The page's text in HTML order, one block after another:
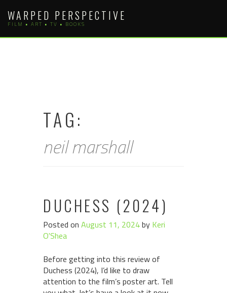
content
WARPED PERSPECTIVE
FILM • ART • TV • BOOKS
TAG:
neil marshall
DUCHESS (2024)
Posted on August 11, 2024by Keri
O'Shea
Before getting into this review of
Duchess (2024), I’d like to draw
attention to the film’s poster art. Tell